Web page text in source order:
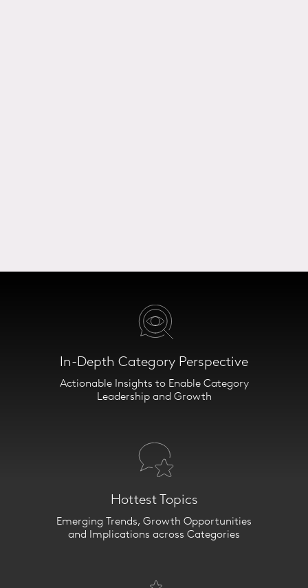
Category IQ
Detailed analytics. Proprietary
data. Strategic
We help answer the most pressing
category questions in
In-Depth Category Perspective
Actionable Insights to Enable Category
Leadership and Growth
Hottest Topics
Emerging Trends, Growth Opportunities
and Implications across Categories